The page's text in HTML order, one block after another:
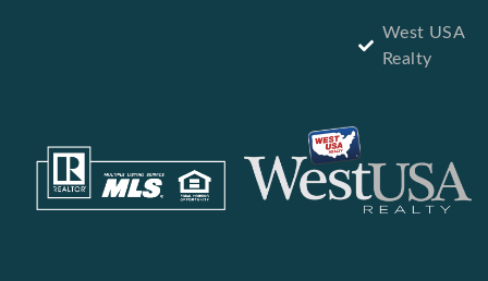
West USA
Realty